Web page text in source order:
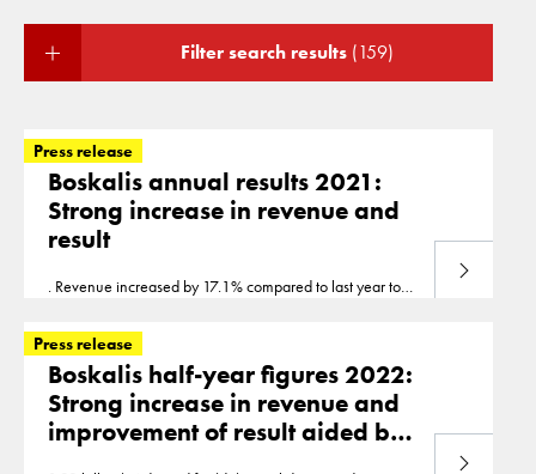
Filter search results (159)
Press release
Boskalis annual results 2021:
Strong increase in revenue and
result
. Revenue increased by 17.1% compared to last year to
(de)consolidation
Read more
Press release
Boskalis half-year figures 2022:
Strong increase in revenue and
improvement of result aided by
Read more